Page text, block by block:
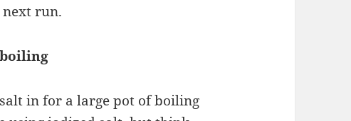
run.
in for a large pot of boiling